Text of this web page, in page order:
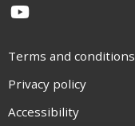
YouTube
Terms and conditions
Privacy policy
Accessibility